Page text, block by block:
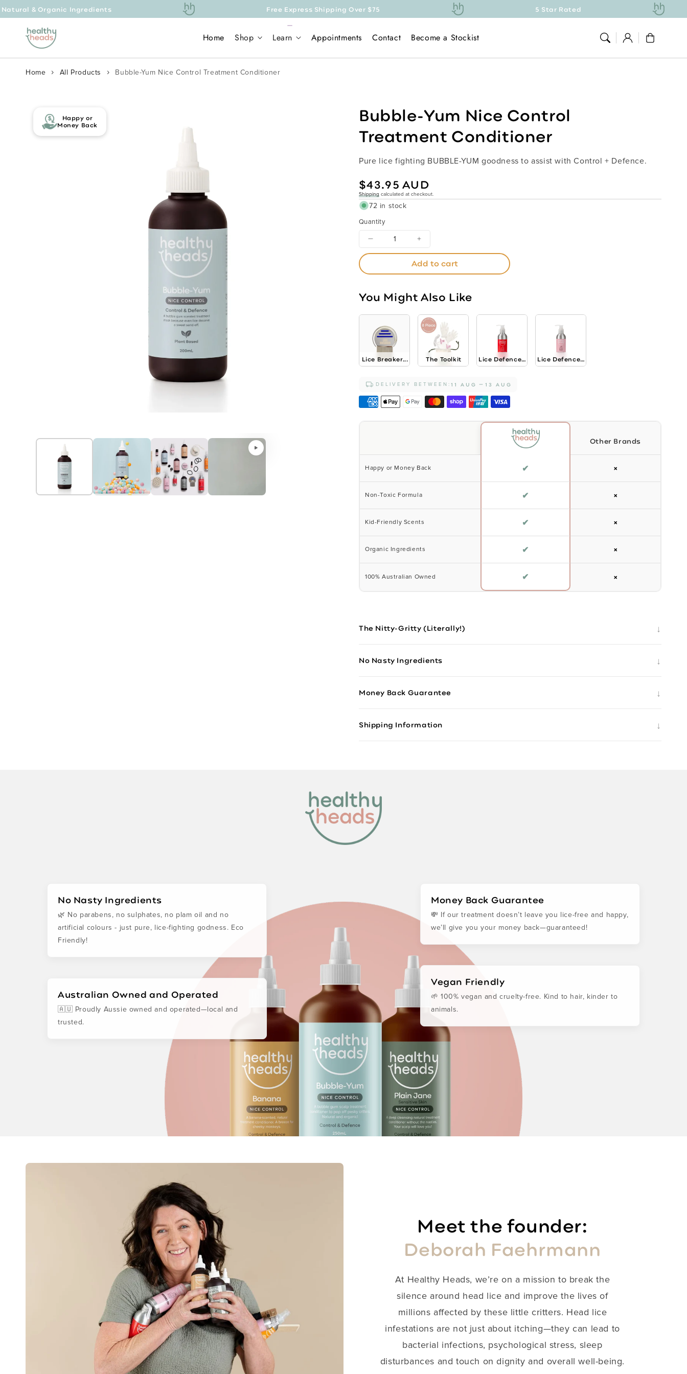
Skip to content
Ingredients Free Express Shipping Over $75
Home Shop Learn Appointments Contact Become a Stockist
Log
in
Cart
Home All Products Bubble-Yum Nice Control Treatment Conditioner
information
Happy or
Money Back
Bubble-Yum Nice Control
Treatment Conditioner
Pure lice fighting BUBBLE-YUM goodness to assist with Control + Defence.
Regular
price
$43.95 AUD
Shipping calculated at checkout.
72 in stock
Quantity
Decrease
quantity
Bubble-
Nice
Conditioner
Increase
quantity
for
Bubble-
Nice
Treatment
Conditioner
Add to cart
You Might Also Like
Lice Breaker... The Toolkit Lice Defence... Lice Defence...
DELIVERY BETWEEN: 11 AUG 13 AUG
Other Brands
Happy or Money Back ✔ ×
Non-Toxic Formula ✔ ×
Kid-Friendly Scents ✔ ×
Organic Ingredients ✔ ×
100% Australian Owned ✔ ×
The Nitty-Gritty (Literally!) ↓
No Nasty Ingredients ↓
Money Back Guarantee ↓
Shipping Information ↓
No Nasty Ingredients
🌿 No parabens, no sulphates, no plam oil and no
artificial colours - just pure, lice-fighting godness. Eco
Friendly!
Australian Owned and Operated
🇦🇺 Proudly Aussie owned and operated—local and
trusted.
Money Back Guarantee
💸 If our treatment doesn’t leave you lice-free and happy,
we’ll give you your money back—guaranteed!
Vegan Friendly
🌱 100% vegan and cruelty-free. Kind to hair, kinder to
animals.
Meet the founder:
Deborah Faehrmann
​At Healthy Heads, we’re on a mission to break the
silence around head lice and improve the lives of
millions affected by these little critters. Head lice
infestations are not just about itching—they can lead to
bacterial infections, psychological stress, sleep
disturbances and touch on dignity and overall well-being.